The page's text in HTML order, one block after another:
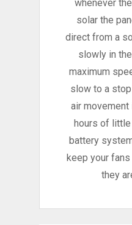
whenever
solar the
direct from a
slowly in
maximum
slow to a
air
hours of little
battery
keep your
they